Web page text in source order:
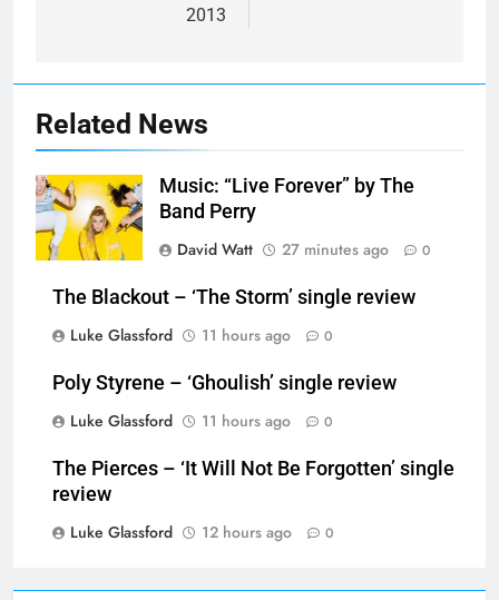
2013
Related News
Music: “Live Forever” by The
Band Perry
David Watt
27 minutes ago 0
The Blackout – ‘The Storm’ single review
Luke Glassford
11 hours ago 0
Poly Styrene – ‘Ghoulish’ single review
Luke Glassford
11 hours ago 0
The Pierces – ‘It Will Not Be Forgotten’ single
review
Luke Glassford
12 hours ago 0